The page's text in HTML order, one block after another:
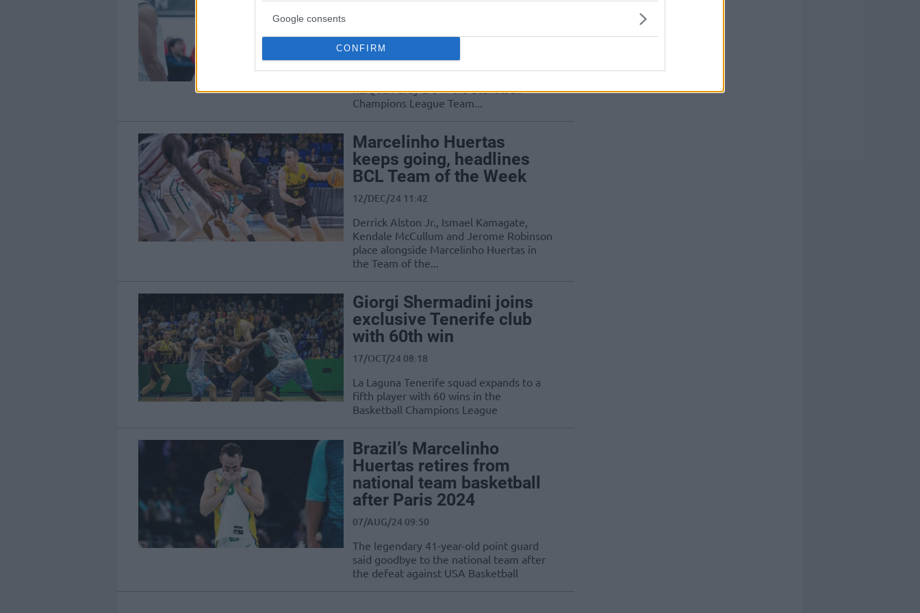
Google consents
CONFIRM
30/JAN/25 17:02
Jhivvan Jackson, Marcelinho Huertas,
Jaromir Bohacik, Derrick Alston Jr., and
RaiQuan Gray are in the Basketball
Champions League Team...
Marcelinho Huertas
keeps going, headlines
BCL Team of the Week
12/DEC/24 11:42
Derrick Alston Jr., Ismael Kamagate,
Kendale McCullum and Jerome Robinson
place alongside Marcelinho Huertas in
the Team of the...
Giorgi Shermadini joins
exclusive Tenerife club
with 60th win
17/OCT/24 08:18
La Laguna Tenerife squad expands to a
fifth player with 60 wins in the
Basketball Champions League
Brazil’s Marcelinho
Huertas retires from
national team basketball
after Paris 2024
07/AUG/24 09:50
The legendary 41-year-old point guard
said goodbye to the national team after
the defeat against USA Basketball